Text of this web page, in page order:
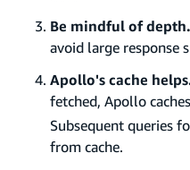
Be mindful of depth.
avoid large response
Apollo's cache
fetched, Apollo
Subsequent queries
from cache.